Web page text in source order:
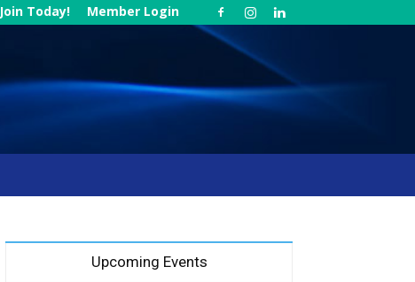
Join Today! Member Login
Upcoming Events